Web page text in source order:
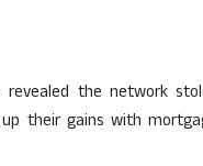
the network
their gains with